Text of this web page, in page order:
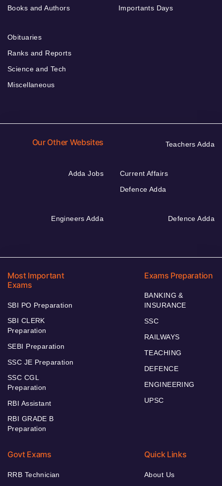
Books and Authors
Importants Days
Obituaries
Ranks and Reports
Science and Tech
Miscellaneous
Our Other Websites Teachers Adda
Adda Jobs
Current Affairs
Defence Adda
Engineers Adda Defence Adda
Most Important
Exams
SBI PO Preparation
SBI CLERK
Preparation
SEBI Preparation
SSC JE Preparation
SSC CGL
Preparation
RBI Assistant
RBI GRADE B
Preparation
Exams Preparation
BANKING &
INSURANCE
SSC
RAILWAYS
TEACHING
DEFENCE
ENGINEERING
UPSC
Govt Exams
RRB Technician
Quick Links
About Us